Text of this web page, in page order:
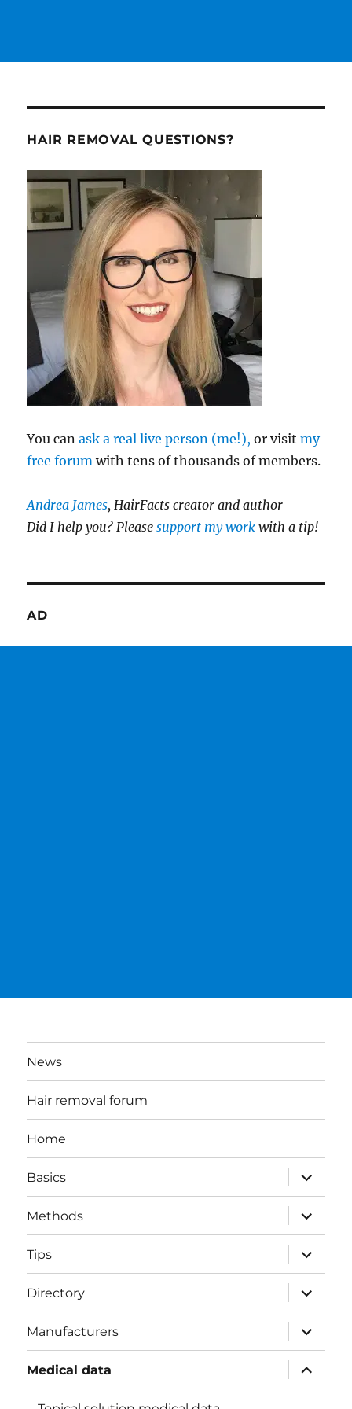
HAIR REMOVAL QUESTIONS?
You canask a real live person (me!), or visitmy
free forum with tens of thousands of members.
Andrea James, HairFacts creator and author
Did I help you? Pleasesupport my workwith a tip!
AD
News
Hair removal forum
Home
Basics
expand
child
menu
Methods
expand
child
menu
Tips
expand
child
menu
Directory
expand
child
menu
Manufacturers
expand
child
menu
Medical data
expand
child
menu